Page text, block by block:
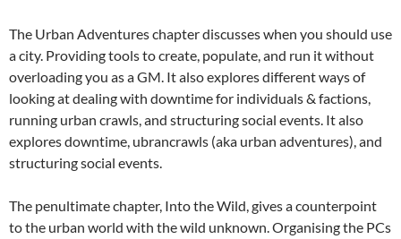
The Urban Adventures chapter discusses when you should use
a city. Providing tools to create, populate, and run it without
overloading you as a GM. It also explores different ways of
looking at dealing with downtime for individuals & factions,
running urban crawls, and structuring social events. It also
explores downtime, ubrancrawls (aka urban adventures), and
structuring social events.
The penultimate chapter, Into the Wild, gives a counterpoint
to the urban world with the wild unknown. Organising the PCs